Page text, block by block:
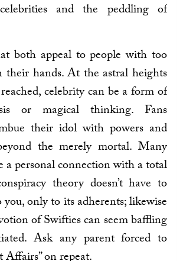
and the peddling of
both appeal to people with too
their hands. At the astral heights
celebrity can be a form of
or magical thinking. Fans
their idol with powers and
the merely mortal. Many
a personal connection with a total
theory doesn’t have to
you, only to its adherents; likewise
of Swifties can seem baffling
Ask any parent forced to
Affairs” on repeat.